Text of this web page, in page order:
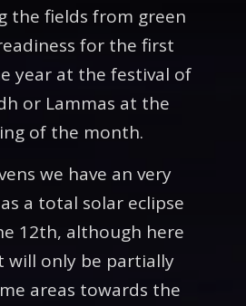
the fields from green
for the first
year at the festival of
or Lammas at the
of the month.
we have an very
a total solar eclipse
12th, although here
will only be partially
areas towards the